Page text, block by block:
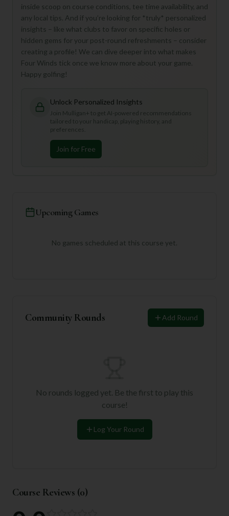
inside scoop on course conditions, tee time availability, and
any local tips. And if you’re looking for *truly* personalized
insights – like what clubs to favor on specific holes or
hidden gems for your post-round refreshments – consider
creating a profile! We can dive deeper into what makes
Four Winds tick once we know more about your game.
Happy golfing!
Unlock Personalized Insights
Join Mulligan+ to get AI-powered recommendations
tailored to your handicap, playing history, and
preferences.
Join for Free
Upcoming Games
No games scheduled at this course yet.
Community Rounds Add Round
No rounds logged yet. Be the first to play this
course!
Log Your Round
Course Reviews (0)